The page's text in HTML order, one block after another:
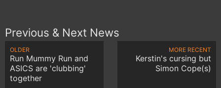
Previous & Next News
OLDER
Run Mummy Run and
ASICS are 'clubbing'
together
MORE RECENT
Kerstin's cursing but
Simon Cope(s)